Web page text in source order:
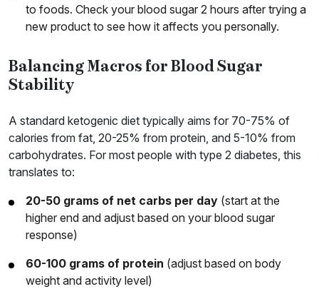
to foods. Check your blood sugar 2 hours after trying a
new product to see how it affects you personally.
Balancing Macros for Blood Sugar
Stability
A standard ketogenic diet typically aims for 70-75% of
calories from fat, 20-25% from protein, and 5-10% from
carbohydrates. For most people with type 2 diabetes, this
translates to:
20-50 grams of net carbs per day (start at the
higher end and adjust based on your blood sugar
response)
60-100 grams of protein (adjust based on body
weight and activity level)